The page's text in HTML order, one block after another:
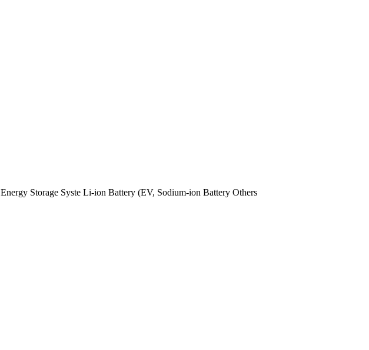
Energy Storage Syste Li-ion Battery (EV, Sodium-ion Battery Others